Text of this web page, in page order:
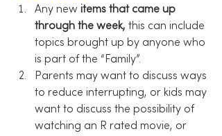
Any new items that came up
through the week, this can include
topics brought up by anyone who
is part of the “Family”.
Parents may want to discuss ways
to reduce interrupting, or kids may
want to discuss the possibility of
watching an R rated movie, or